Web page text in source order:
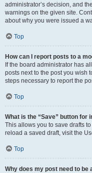
administrator’s decision, and
warnings on the given site.
about why you were issued a
Top
How can I report posts to a
If the board administrator has
posts next to the post you wish
steps necessary to report the
Top
What is the “Save” button for
This allows you to save drafts
reload a saved draft, visit the
Top
Why does my post need to be